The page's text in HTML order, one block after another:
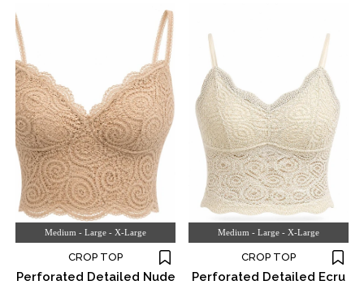
Medium - Large - X-Large
CROP TOP
Perforated Detailed Nude
Medium - Large - X-Large
CROP TOP
Perforated Detailed Ecru